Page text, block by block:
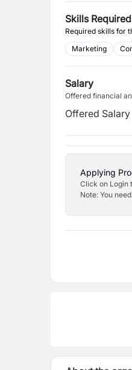
Skills Required
Required skills for
Marketing
Salary
Offered financial
Offered Salary
Applying
Click on Login
Note: You